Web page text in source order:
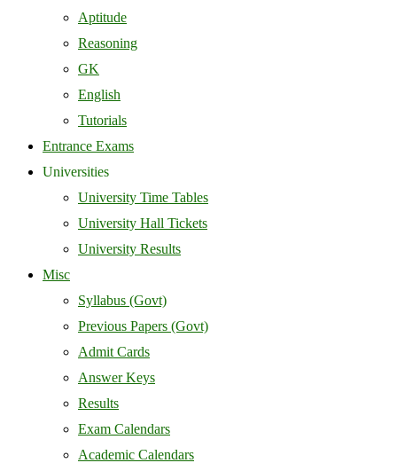
Aptitude
Reasoning
GK
English
Tutorials
Entrance Exams
Universities
University Time Tables
University Hall Tickets
University Results
Misc
Syllabus (Govt)
Previous Papers (Govt)
Admit Cards
Answer Keys
Results
Exam Calendars
Academic Calendars